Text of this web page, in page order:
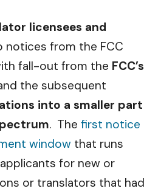
licensees and
notices from the FCC
fall-out from the FCC’s
the subsequent
into a smaller part
. The first notice
window that runs
for new or
or translators that had